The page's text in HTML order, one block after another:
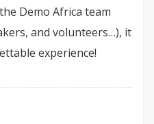
Demo Africa team
and volunteers…), it
experience!